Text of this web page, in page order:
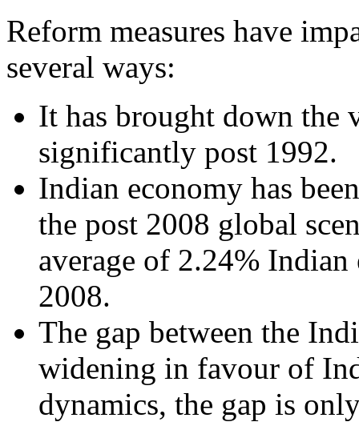
Reform measures have
several ways:
It has brought down
significantly post 1992.
Indian economy has
the post 2008 global
average of 2.24%
2008.
The gap between the
widening in favour of
dynamics, the gap is